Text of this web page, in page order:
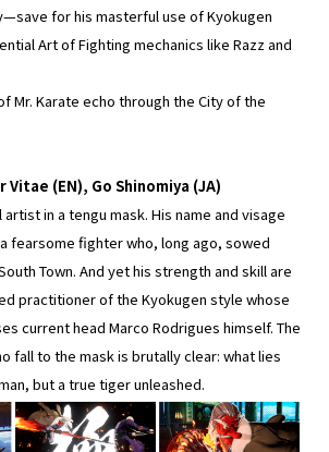
for his masterful use of Kyokugen
Art of Fighting mechanics like Razz and
Mr. Karate echo through the City of the
(EN), Go Shinomiya (JA)
in a tengu mask. His name and visage
fearsome fighter who, long ago, sowed
Town. And yet his strength and skill are
practitioner of the Kyokugen style whose
current head Marco Rodrigues himself. The
fall to the mask is brutally clear: what lies
but a true tiger unleashed.